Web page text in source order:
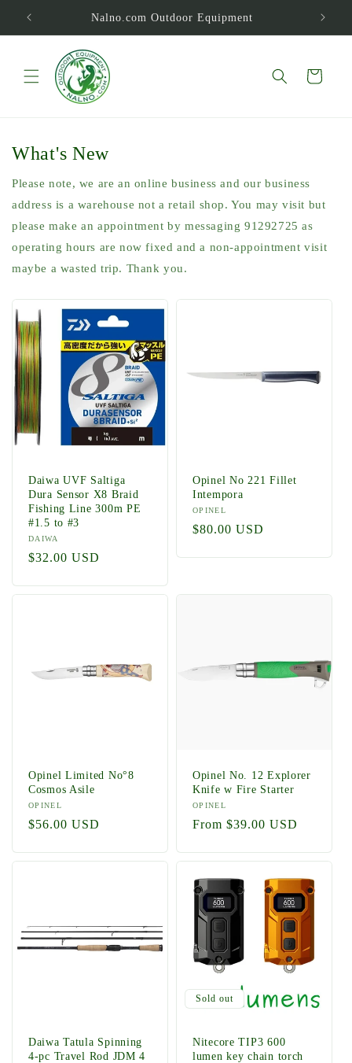
Skip to
content
Nalno.com Outdoor Equipment
Cart
What's New
Please note, we are an online business and our business
address is a warehouse not a retail shop. You may visit but
please make an appointment by messaging 91292725 as
operating hours are now fixed and a non-appointment visit
maybe a wasted trip. Thank you.
Daiwa UVF Saltiga
Dura Sensor X8 Braid
Fishing Line 300m PE
#1.5 to #3
Vendor:
DAIWA
Regular
$32.00 USD
Opinel No 221 Fillet
Intempora
Vendor:
OPINEL
Regular
$80.00 USD
Opinel Limited No°8
Cosmos Asile
Vendor:
OPINEL
Regular
$56.00 USD
Opinel No. 12 Explorer
Knife w Fire Starter
Vendor:
OPINEL
Regular
From $39.00 USD
Daiwa Tatula Spinning
4-pc Travel Rod JDM 4
Sold out
Nitecore TIP3 600
lumen key chain torch